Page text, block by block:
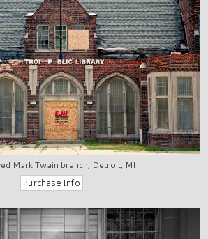
Mark Twain branch, Detroit, MI